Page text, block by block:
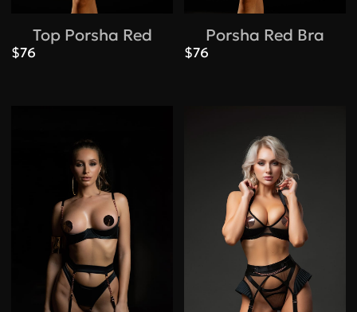
Top Porsha Red
$76
Porsha Red Bra
$76